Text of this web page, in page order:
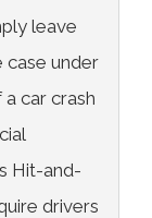
leave
case under
car crash
Hit-and-
drivers